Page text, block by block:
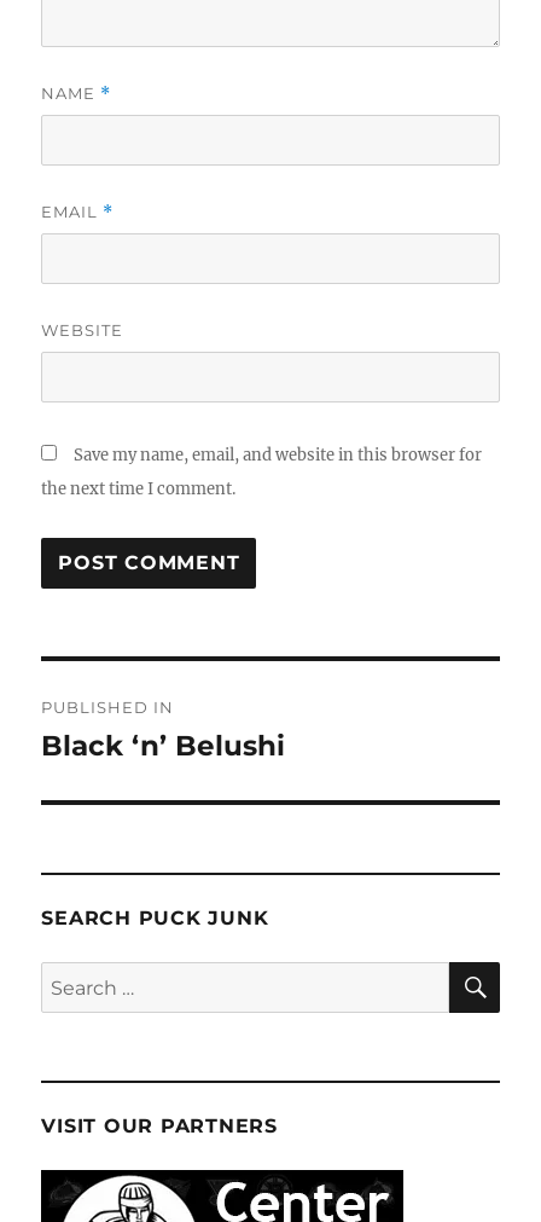
NAME *
EMAIL *
WEBSITE
Save my name, email, and website in this browser for
the next time I comment.
navigation
PUBLISHED IN
Black ‘n’ Belushi
SEARCH PUCK JUNK
Search
for:
VISIT OUR PARTNERS